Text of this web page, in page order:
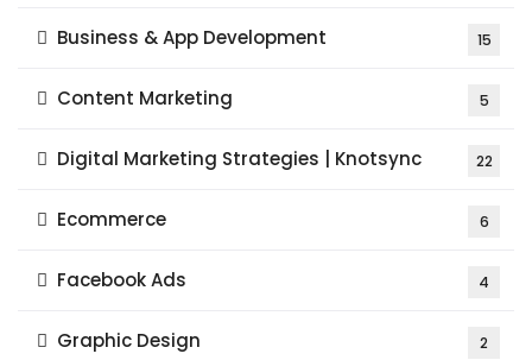
Business & App Development 15
Content Marketing 5
Digital Marketing Strategies | Knotsync 22
Ecommerce 6
Facebook Ads 4
Graphic Design 2